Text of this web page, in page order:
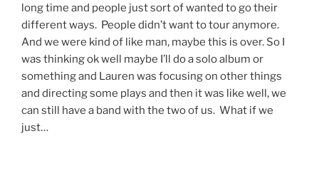
long time and people just sort of wanted to go their
different ways. People didn’t want to tour anymore.
And we were kind of like man, maybe this is over. So I
was thinking ok well maybe I’ll do a solo album or
something and Lauren was focusing on other things
and directing some plays and then it was like well, we
can still have a band with the two of us. What if we
just…